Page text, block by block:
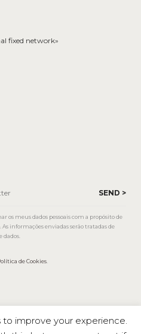
fixed network»
os meus dados pessoais com a propósito de
informações enviadas serão tratadas de
dados.
de Cookies
to improve your experience.